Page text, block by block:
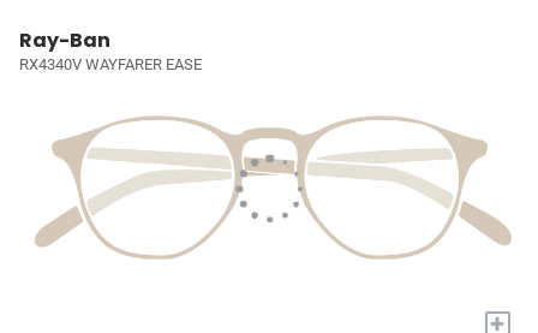
Ray-Ban
RX4340V WAYFARER EASE
+